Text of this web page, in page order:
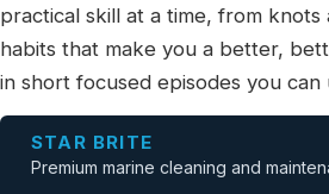
practical skill at a time, from
habits that make you a better,
in short focused episodes you can
STAR BRITE
Premium marine cleaning and